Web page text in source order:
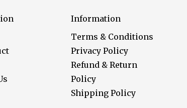
Information
Terms & Conditions
Privacy Policy
Refund & Return
Policy
Shipping Policy